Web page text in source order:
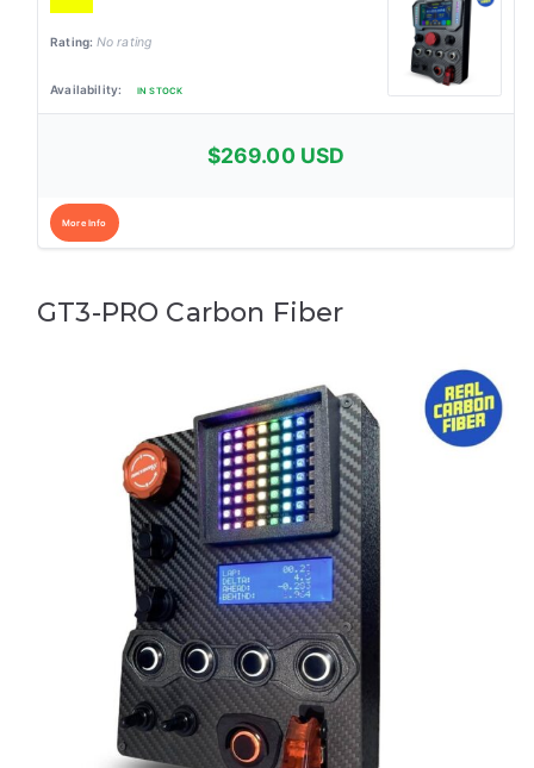
No rating
IN STOCK
$269.00 USD
More Info
GT3-PRO Carbon Fiber